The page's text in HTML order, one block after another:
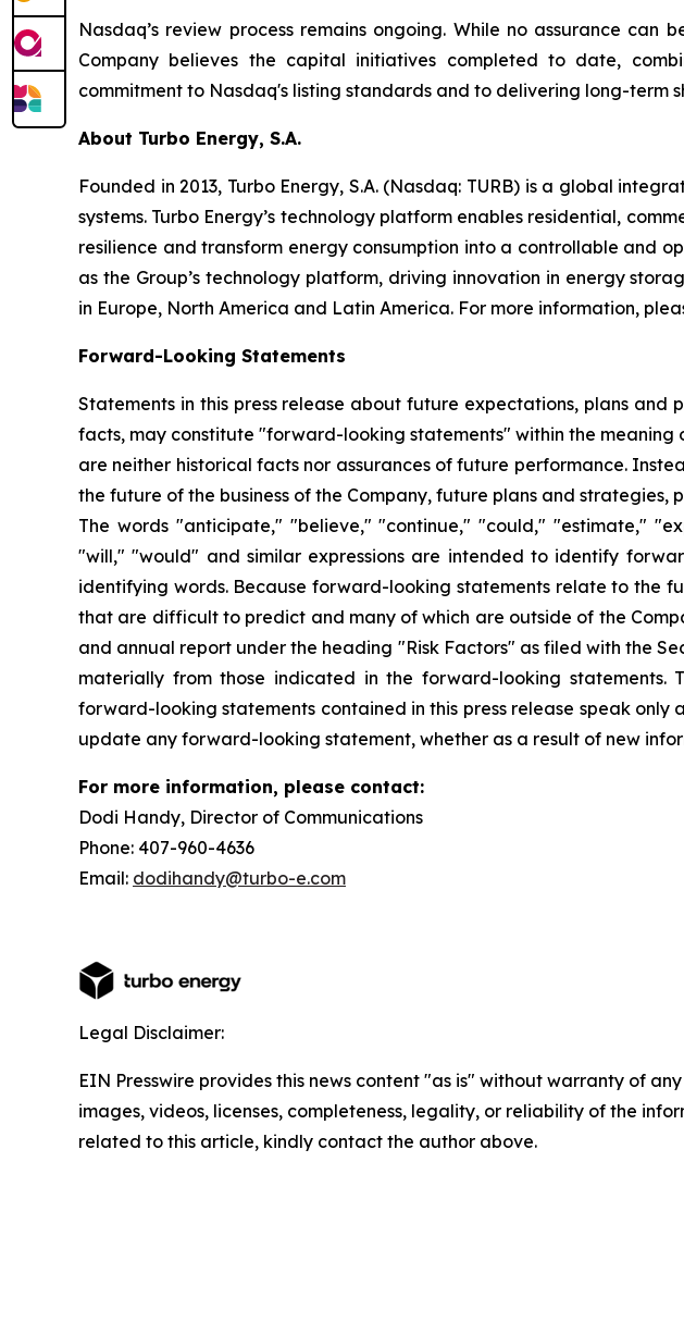
Nasdaq’s review process remains ongoing. While no assurance
Company believes the capital initiatives completed to date,
commitment to Nasdaq's listing standards and to delivering long-term
About Turbo Energy, S.A.
Founded in 2013, Turbo Energy, S.A. (Nasdaq: TURB) is a global
systems. Turbo Energy’s technology platform enables residential,
resilience and transform energy consumption into a controllable and
as the Group’s technology platform, driving innovation in energy
in Europe, North America and Latin America. For more information,
Forward-Looking Statements
Statements in this press release about future expectations, plans
facts, may constitute "forward-looking statements" within the
are neither historical facts nor assurances of future performance.
the future of the business of the Company, future plans and
The words "anticipate," "believe," "continue," "could," "estimate,"
"will," "would" and similar expressions are intended to identify
identifying words. Because forward-looking statements relate to the
that are difficult to predict and many of which are outside of the
and annual report under the heading "Risk Factors" as filed with the
materially from those indicated in the forward-looking
forward-looking statements contained in this press release speak
update any forward-looking statement, whether as a result of new
For more information, please contact:
Dodi Handy, Director of Communications
Phone: 407-960-4636
Email: dodihandy@turbo-e.com
Legal Disclaimer:
EIN Presswire provides this news content "as is" without warranty of
images, videos, licenses, completeness, legality, or reliability of the
related to this article, kindly contact the author above.